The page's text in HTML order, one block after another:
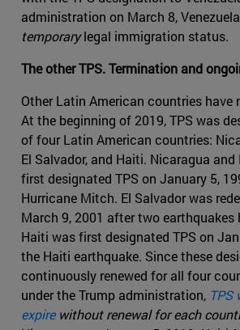
administration on March 8,
temporarylegal immigration status.
The other TPS. Termination and
Other Latin American countries have
At the beginning of 2019, TPS was
of four Latin American countries:
El Salvador, and Haiti. Nicaragua and
first designated TPS on January 5,
Hurricane Mitch. El Salvador was
March 9, 2001 after two earthquakes
Haiti was first designated TPS on
the Haiti earthquake. Since these
continuously renewed for all four
under the Trump administration, TPS
expirewithout renewal for each